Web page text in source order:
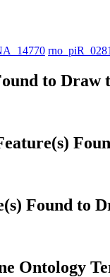
to Draw
Found to
Ontology